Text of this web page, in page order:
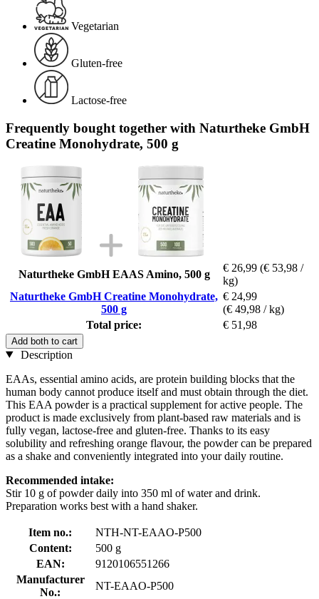
Vegetarian
Gluten-free
Lactose-free
Frequently bought together with Naturtheke GmbH
Creatine Monohydrate, 500 g
Naturtheke GmbH EAAS Amino, 500 g
€ 26,99 (€ 53,98 /
kg)
Naturtheke GmbH Creatine Monohydrate,
500 g
€ 24,99
(€ 49,98 / kg)
Total price:
€ 51,98
Add both to cart
Description
EAAs, essential amino acids, are protein building blocks that the
human body cannot produce itself and must obtain through the diet.
This EAA powder is a practical supplement for active people. The
product is made exclusively from plant-based raw materials and is
fully vegan, lactose-free and gluten-free. Thanks to its easy
solubility and refreshing orange flavour, the powder can be prepared
as a shake and conveniently integrated into your daily routine.
Recommended intake:
Stir 10 g of powder daily into 350 ml of water and drink.
Preparation works best with a hand shaker.
Item no.:
NTH-NT-EAAO-P500
Content:
500 g
EAN:
9120106551266
Manufacturer
No.:
NT-EAAO-P500